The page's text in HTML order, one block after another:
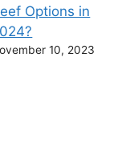
Options in
10, 2023